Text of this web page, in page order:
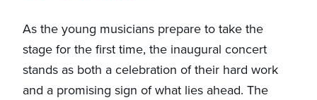
As the young musicians prepare to take the
stage for the first time, the inaugural concert
stands as both a celebration of their hard work
and a promising sign of what lies ahead. The